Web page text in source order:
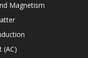
Magnetism
(AC)